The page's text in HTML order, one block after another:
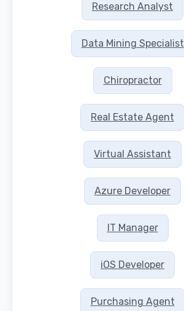
Research Analyst
Data Mining Specialist
Chiropractor
Real Estate Agent
Virtual Assistant
Azure Developer
IT Manager
iOS Developer
Purchasing Agent